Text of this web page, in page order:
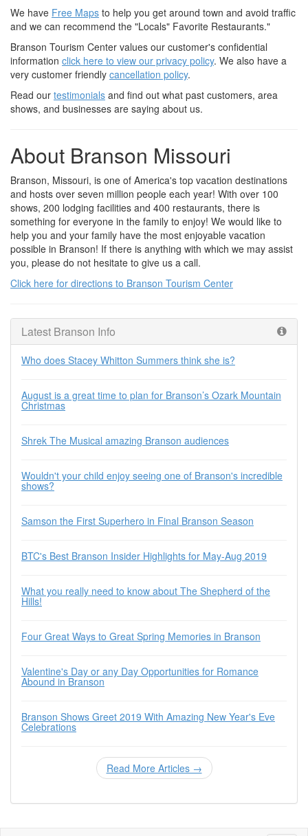
We have Free Maps to help you get around town and avoid traffic
and we can recommend the "Locals" Favorite Restaurants."
Branson Tourism Center values our customer's confidential
information click here to view our privacy policy. We also have a
very customer friendly cancellation policy.
Read our testimonials and find out what past customers, area
shows, and businesses are saying about us.
About Branson Missouri
Branson, Missouri, is one of America's top vacation destinations
and hosts over seven million people each year! With over 100
shows, 200 lodging facilities and 400 restaurants, there is
something for everyone in the family to enjoy! We would like to
help you and your family have the most enjoyable vacation
possible in Branson! If there is anything with which we may assist
you, please do not hesitate to give us a call.
Click here for directions to Branson Tourism Center
Latest Branson Info
Who does Stacey Whitton Summers think she is?
August is a great time to plan for Branson’s Ozark Mountain
Christmas
Shrek The Musical amazing Branson audiences
Wouldn't your child enjoy seeing one of Branson's incredible
shows?
Samson the First Superhero in Final Branson Season
BTC's Best Branson Insider Highlights for May-Aug 2019
What you really need to know about The Shepherd of the
Hills!
Four Great Ways to Great Spring Memories in Branson
Valentine's Day or any Day Opportunities for Romance
Abound in Branson
Branson Shows Greet 2019 With Amazing New Year's Eve
Celebrations
Read More Articles →